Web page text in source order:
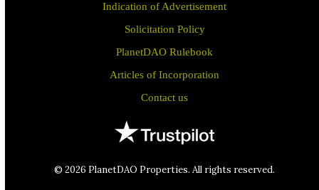
Indication of Advertisement
Solicitation Policy
PlanetDAO Rulebook
Articles of Incorporation
Contact us
© 2026 PlanetDAO Properties. All rights reserved.